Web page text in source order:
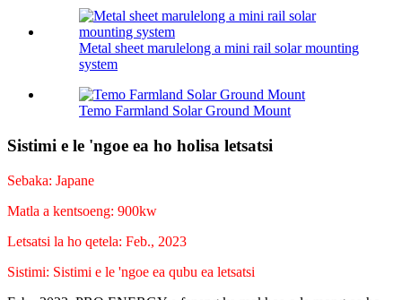
Metal sheet marulelong a mini rail solar mounting
system
Temo Farmland Solar Ground Mount
Sistimi e le 'ngoe ea ho holisa letsatsi
Sebaka: Japane
Matla a kentsoeng: 900kw
Letsatsi la ho qetela: Feb., 2023
Sistimi: Sistimi e le 'ngoe ea qubu ea letsatsi